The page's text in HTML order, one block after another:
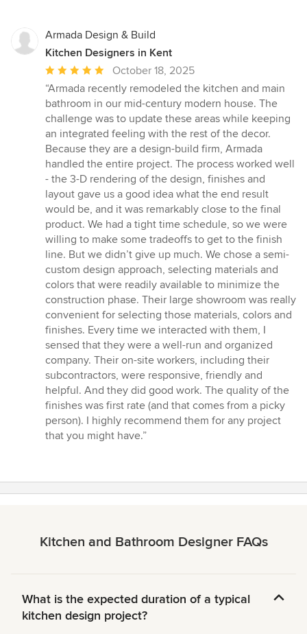
Armada Design & Build
Kitchen Designers in Kent
Average
rating:
5
out
of
5
stars
October 18, 2025
“Armada recently remodeled the kitchen and main
bathroom in our mid-century modern house. The
challenge was to update these areas while keeping
an integrated feeling with the rest of the decor.
Because they are a design-build firm, Armada
handled the entire project. The process worked well
- the 3-D rendering of the design, finishes and
layout gave us a good idea what the end result
would be, and it was remarkably close to the final
product. We had a tight time schedule, so we were
willing to make some tradeoffs to get to the finish
line. But we didn’t give up much. We chose a semi-
custom design approach, selecting materials and
colors that were readily available to minimize the
construction phase. Their large showroom was really
convenient for selecting those materials, colors and
finishes. Every time we interacted with them, I
sensed that they were a well-run and organized
company. Their on-site workers, including their
subcontractors, were responsive, friendly and
helpful. And they did good work. The quality of the
finishes was first rate (and that comes from a picky
person). I highly recommend them for any project
that you might have.”
Kitchen and Bathroom Designer FAQs
What is the expected duration of a typical
kitchen design project?